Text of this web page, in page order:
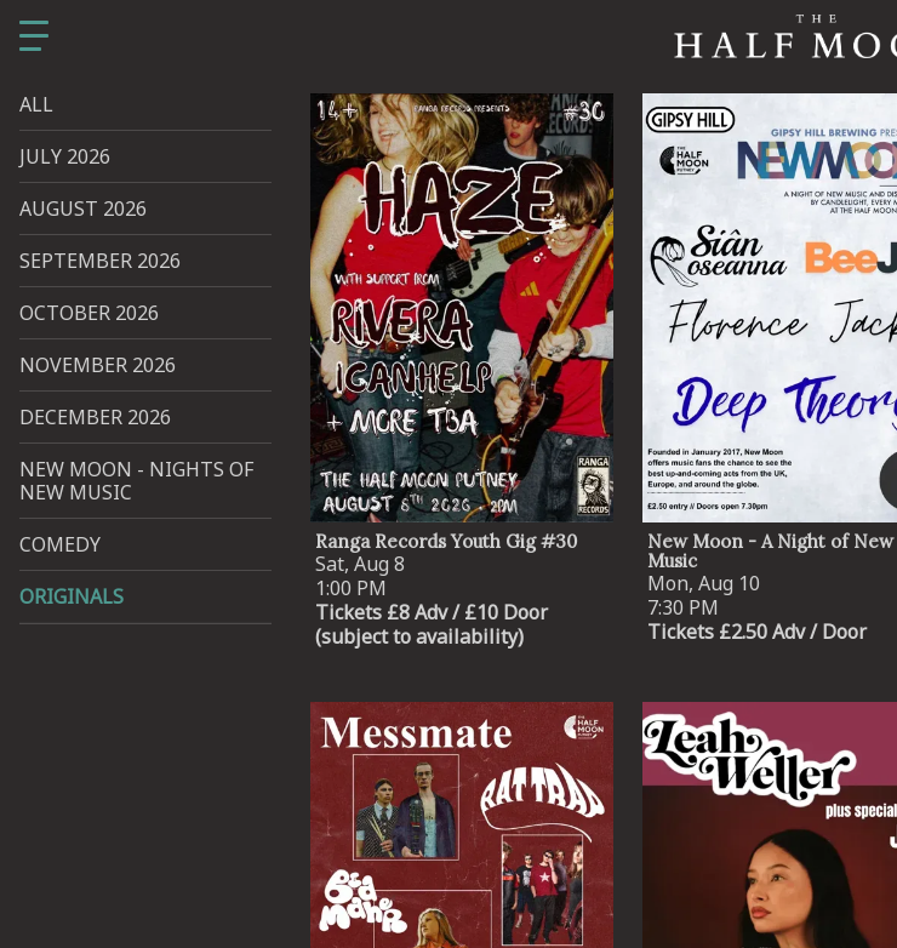
ALL
JULY 2026
AUGUST 2026
SEPTEMBER 2026
OCTOBER 2026
NOVEMBER 2026
DECEMBER 2026
NEW MOON - NIGHTS OF
NEW MUSIC
COMEDY
ORIGINALS
Ranga Records Youth Gig #30
Sat, Aug 8
1:00 PM
Tickets £8 Adv / £10 Door
(subject to availability)
New Moon - A Night of New
Music
Mon, Aug 10
7:30 PM
Tickets £2.50 Adv / Door